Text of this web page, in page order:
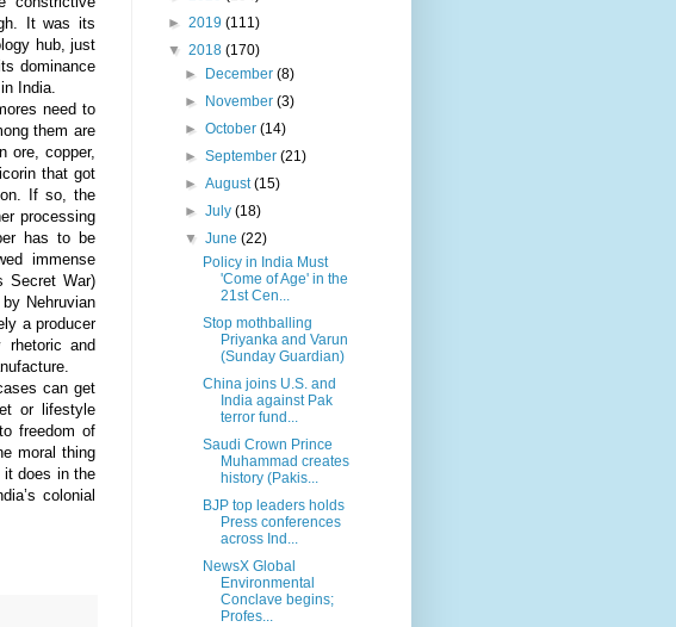
It was its
hub, just
dominance
India.
need to
them are
ore, copper,
that got
If so, the
processing
has to be
immense
Secret War)
Nehruvian
a producer
rhetoric and
can get
or lifestyle
freedom of
moral thing
it does in the
colonial
► 2019 (111)
▼ 2018 (170)
► December(8)
► November(3)
►October(14)
►September(21)
►August(15)
►July(18)
▼June(22)
Policy in India Must
'Come of Age' in the
21st Cen...
Stop mothballing
Priyanka and Varun
(Sunday Guardian)
China joins U.S. and
India against Pak
terror fund...
Saudi Crown Prince
Muhammad creates
history (Pakis...
BJP top leaders holds
Press conferences
across Ind...
NewsX Global
Environmental
Conclave begins;
Profes...